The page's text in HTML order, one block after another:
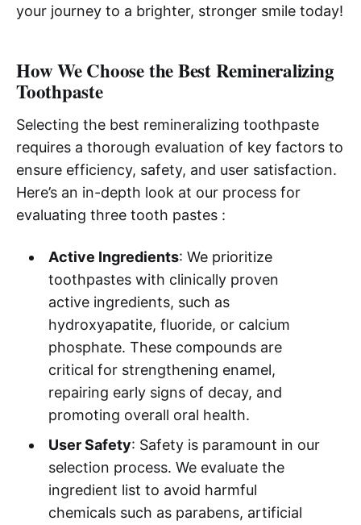
your journey to a brighter, stronger smile today!
How We Choose the Best Remineralizing
Toothpaste
Selecting the best remineralizing toothpaste
requires a thorough evaluation of key factors to
ensure efficiency, safety, and user satisfaction.
Here’s an in-depth look at our process for
evaluating three tooth pastes :
Active Ingredients: We prioritize
toothpastes with clinically proven
active ingredients, such as
hydroxyapatite, fluoride, or calcium
phosphate. These compounds are
critical for strengthening enamel,
repairing early signs of decay, and
promoting overall oral health.
User Safety: Safety is paramount in our
selection process. We evaluate the
ingredient list to avoid harmful
chemicals such as parabens, artificial